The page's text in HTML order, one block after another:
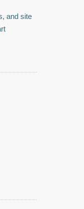
and site